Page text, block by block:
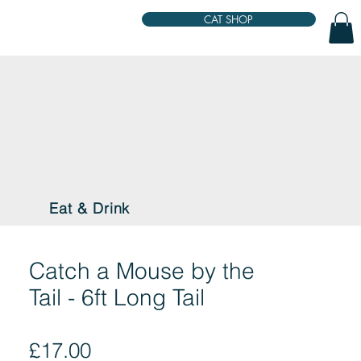
CAT SHOP
Eat & Drink
Catch a Mouse by the
Tail - 6ft Long Tail
£17.00Price